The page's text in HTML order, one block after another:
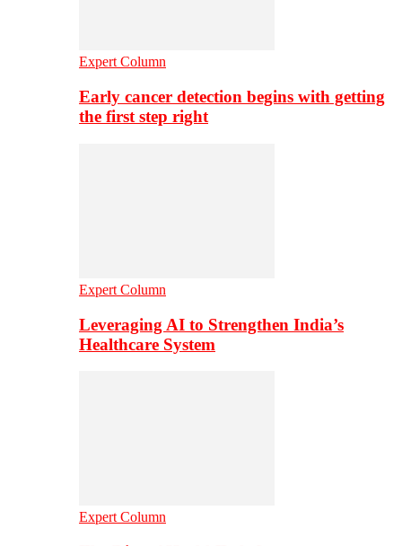
Expert Column
Early cancer detection begins with getting
the first step right
Expert Column
Leveraging AI to Strengthen India’s
Healthcare System
Expert Column